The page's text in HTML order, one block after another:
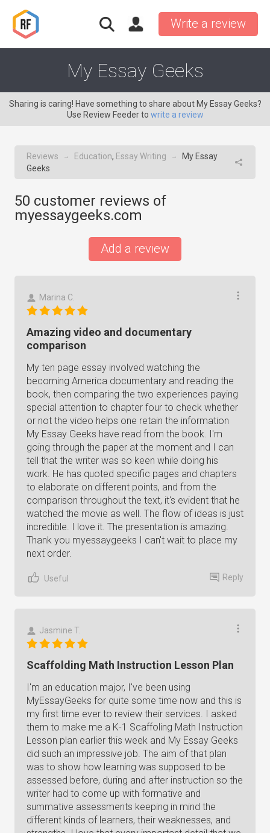
Write a review
My Essay Geeks
Sharing is caring! Have something to share about My Essay Geeks?
Use Review Feeder to write a review
Reviews → Education, Essay Writing →
My Essay
Geeks
50 customer reviews of
myessaygeeks.com
Add a review
Marina C.
Amazing video and documentary
comparison
My ten page essay involved watching the
becoming America documentary and reading the
book, then comparing the two experiences paying
special attention to chapter four to check whether
or not the video helps one retain the information
My Essay Geeks have read from the book. I'm
going through the paper at the moment and I can
tell that the writer was so keen while doing his
work. He has quoted specific pages and chapters
to elaborate on different points, and from the
comparison throughout the text, it's evident that he
watched the movie as well. The flow of ideas is just
incredible. I love it. The presentation is amazing.
Thank you myessaygeeks I can't wait to place my
next order.
Useful Reply
Jasmine T.
Scaffolding Math Instruction Lesson Plan
I'm an education major, I've been using
MyEssayGeeks for quite some time now and this is
my first time ever to review their services. I asked
them to make me a K-1 Scaffoling Math Instruction
Lesson plan earlier this week and My Essay Geeks
did such an impressive job. The aim of that plan
was to show how learning was supposed to be
assessed before, during and after instruction so the
writer had to come up with formative and
summative assessments keeping in mind the
different kinds of learners, their weaknesses, and